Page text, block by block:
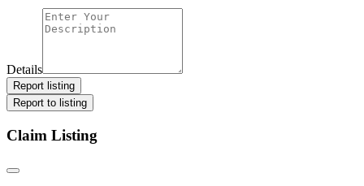
Details
Report listing
Report to listing
Claim Listing